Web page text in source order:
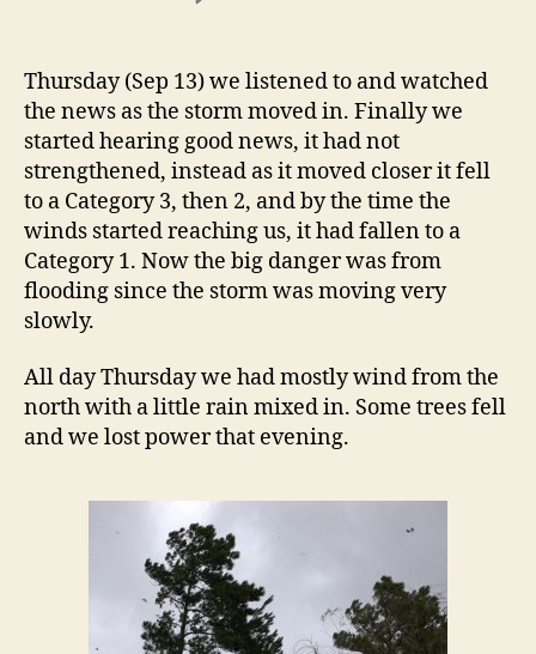
Arrives
Thursday (Sep 13) we listened to and watched
the news as the storm moved in. Finally we
started hearing good news, it had not
strengthened, instead as it moved closer it fell
to a Category 3, then 2, and by the time the
winds started reaching us, it had fallen to a
Category 1. Now the big danger was from
flooding since the storm was moving very
slowly.
All day Thursday we had mostly wind from the
north with a little rain mixed in. Some trees fell
and we lost power that evening.